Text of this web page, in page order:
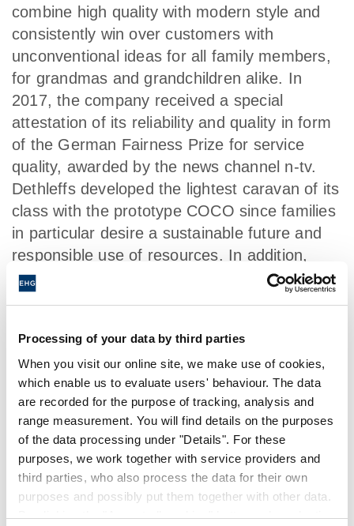
Processing of your data by third parties
When you visit our online site, we make use of cookies,
which enable us to evaluate users' behaviour. The data
are recorded for the purpose of tracking, analysis and
range measurement. You will find details on the purposes
of the data processing under "Details". For these
purposes, we work together with service providers and
third parties, who also process the data for their own
purposes and possibly put them together with other data.
By clicking the "Accept all cookies" button or by selecting
combine high quality with modern style and
consistently win over customers with
unconventional ideas for all family members,
for grandmas and grandchildren alike. In
2017, the company received a special
attestation of its reliability and quality in form
of the German Fairness Prize for service
quality, awarded by the news channel n-tv.
Dethleffs developed the lightest caravan of its
class with the prototype COCO since families
in particular desire a sustainable future and
responsible use of resources. In addition,
Dethleffs presented the first fully
HISTORY
1931